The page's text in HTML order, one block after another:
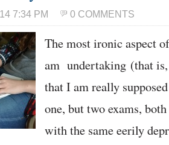
7:34 PM 0 COMMENTS
The most ironic aspect
am undertaking (that
that I am really
one, but two exams,
with the same eerily